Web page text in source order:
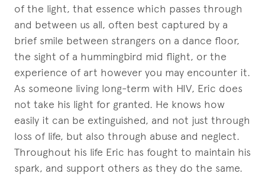
of the light, that essence which passes through
and between us all, often best captured by a
brief smile between strangers on a dance floor,
the sight of a hummingbird mid flight, or the
experience of art however you may encounter it.
As someone living long-term with HIV, Eric does
not take his light for granted. He knows how
easily it can be extinguished, and not just through
loss of life, but also through abuse and neglect.
Throughout his life Eric has fought to maintain his
spark, and support others as they do the same.